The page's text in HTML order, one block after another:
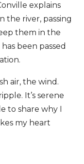
explains
the river, passing
them in the
been passed
air, the wind.
It’s serene
to share why I
my heart